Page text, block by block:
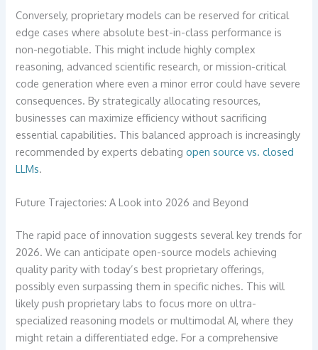
Conversely, proprietary models can be reserved for critical
edge cases where absolute best-in-class performance is
non-negotiable. This might include highly complex
reasoning, advanced scientific research, or mission-critical
code generation where even a minor error could have severe
consequences. By strategically allocating resources,
businesses can maximize efficiency without sacrificing
essential capabilities. This balanced approach is increasingly
recommended by experts debatingopen source vs. closed
LLMs.
Future Trajectories: A Look into 2026 and Beyond
The rapid pace of innovation suggests several key trends for
2026. We can anticipate open-source models achieving
quality parity with today’s best proprietary offerings,
possibly even surpassing them in specific niches. This will
likely push proprietary labs to focus more on ultra-
specialized reasoning models or multimodal AI, where they
might retain a differentiated edge. For a comprehensive